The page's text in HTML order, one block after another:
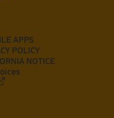
APPS
POLICY
NOTICE